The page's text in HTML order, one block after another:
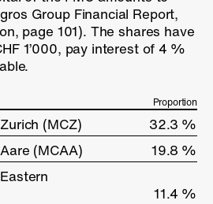
Group Financial Report,
page 101). The shares have
1’000, pay interest of 4 %
Proportion
(MCZ)
32.3 %
(MCAA)
19.8 %
11.4 %
(MCZ)
(MCAA)